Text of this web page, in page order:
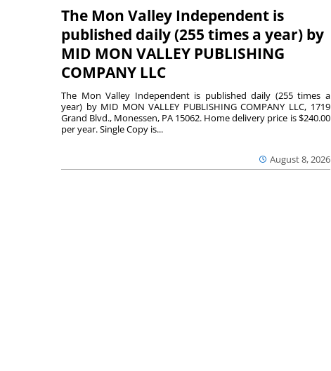
The Mon Valley Independent is
published daily (255 times a year) by
MID MON VALLEY PUBLISHING
COMPANY LLC
August 8, 2026
The Mon Valley Independent is published daily (255 times a
year) by MID MON VALLEY PUBLISHING COMPANY LLC, 1719
Grand Blvd., Monessen, PA 15062. Home delivery price is $240.00
per year. Single Copy is...